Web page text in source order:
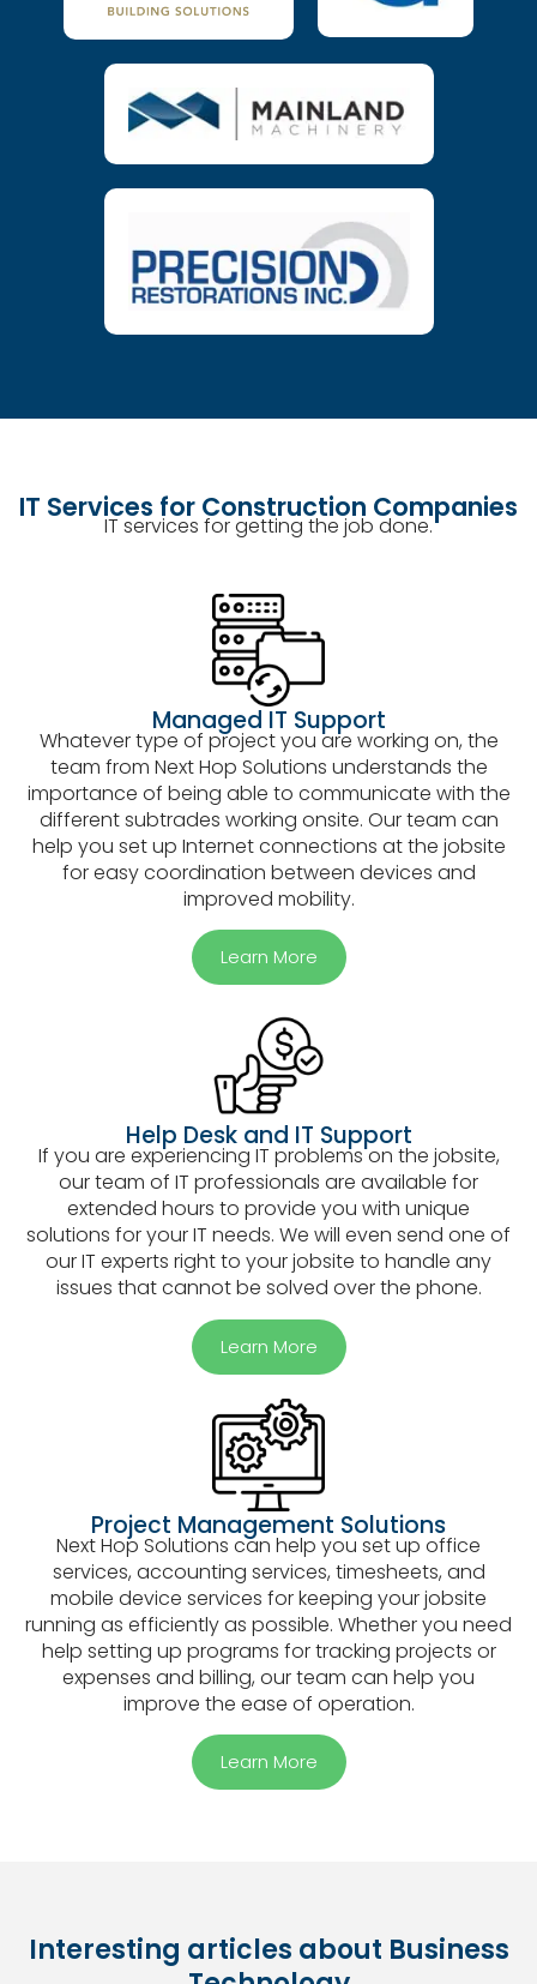
IT Services for Construction Companies
IT services for getting the job done.
Managed IT Support
Whatever type of project you are working on, the
team from Next Hop Solutions understands the
importance of being able to communicate with the
different subtrades working onsite. Our team can
help you set up Internet connections at the jobsite
for easy coordination between devices and
improved mobility.
Learn More
Help Desk and IT Support
If you are experiencing IT problems on the jobsite,
our team of IT professionals are available for
extended hours to provide you with unique
solutions for your IT needs. We will even send one of
our IT experts right to your jobsite to handle any
issues that cannot be solved over the phone.
Learn More
Project Management Solutions
Next Hop Solutions can help you set up office
services, accounting services, timesheets, and
mobile device services for keeping your jobsite
running as efficiently as possible. Whether you need
help setting up programs for tracking projects or
expenses and billing, our team can help you
improve the ease of operation.
Learn More
Interesting articles about Business